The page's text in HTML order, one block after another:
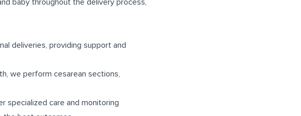
baby throughout the delivery process,
deliveries, providing support and
we perform cesarean sections,
specialized care and monitoring